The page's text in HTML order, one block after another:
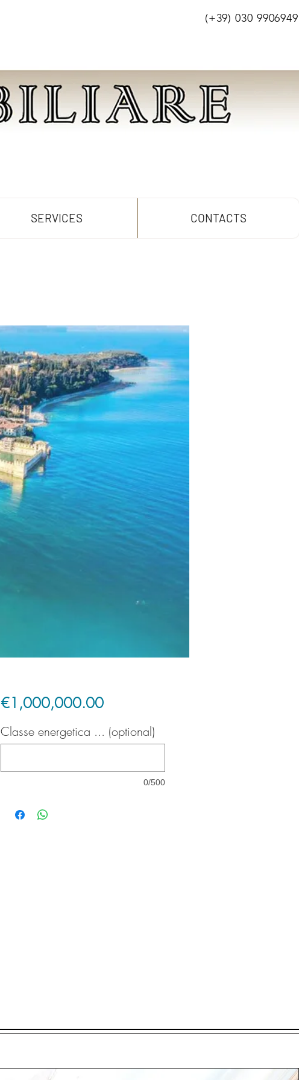
(+39) 030 9906949
SERVICES CONTACTS
€1,000,000.00Price
Classe energetica ... (optional)
0/500